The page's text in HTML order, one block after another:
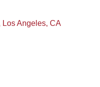
Los Angeles CA